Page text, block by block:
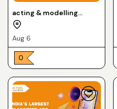
acting & modelling
shoots --
Aug 6
₹ 0